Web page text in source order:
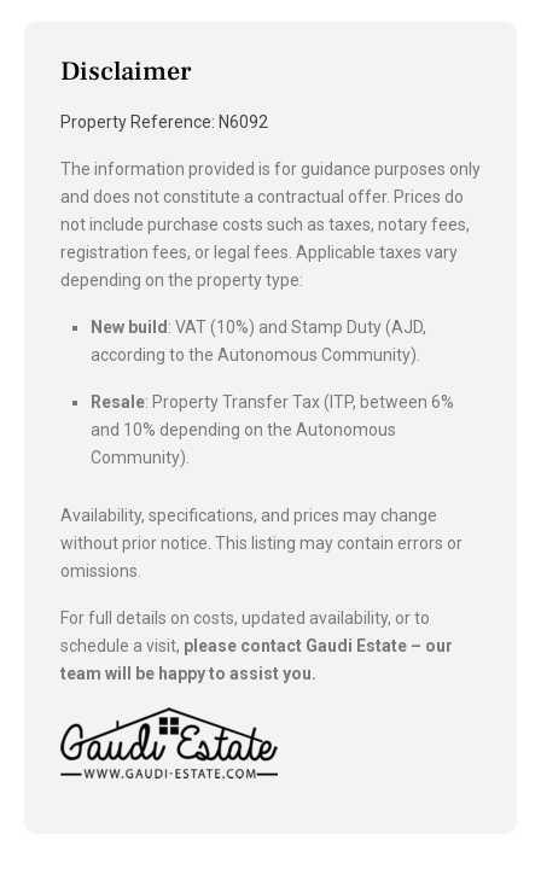
Disclaimer
Property Reference: N6092
The information provided is for guidance purposes only
and does not constitute a contractual offer. Prices do
not include purchase costs such as taxes, notary fees,
registration fees, or legal fees. Applicable taxes vary
depending on the property type:
New build: VAT (10%) and Stamp Duty (AJD,
according to the Autonomous Community).
Resale: Property Transfer Tax (ITP, between 6%
and 10% depending on the Autonomous
Community).
Availability, specifications, and prices may change
without prior notice. This listing may contain errors or
omissions.
For full details on costs, updated availability, or to
schedule a visit, please contact Gaudi Estate – our
team will be happy to assist you.